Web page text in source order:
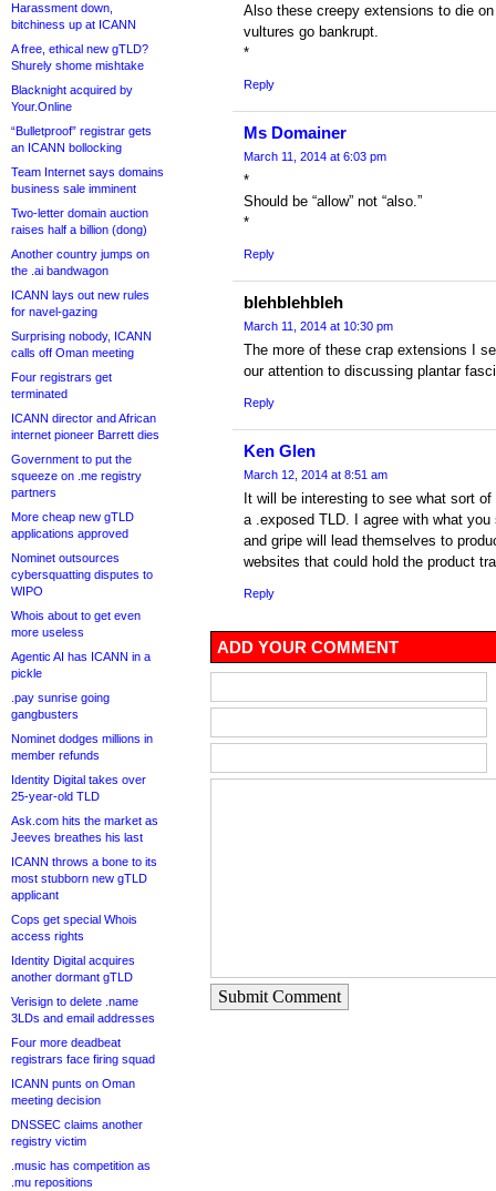
Harassment down,
bitchiness up at ICANN
A free, ethical new gTLD?
Shurely shome mishtake
Blacknight acquired by
Your.Online
“Bulletproof” registrar gets
an ICANN bollocking
Team Internet says domains
business sale imminent
Two-letter domain auction
raises half a billion (dong)
Another country jumps on
the .ai bandwagon
ICANN lays out new rules
for navel-gazing
Surprising nobody, ICANN
calls off Oman meeting
Four registrars get
terminated
ICANN director and African
internet pioneer Barrett dies
Government to put the
squeeze on .me registry
partners
More cheap new gTLD
applications approved
Nominet outsources
cybersquatting disputes to
WIPO
Whois about to get even
more useless
Agentic AI has ICANN in a
pickle
.pay sunrise going
gangbusters
Nominet dodges millions in
member refunds
Identity Digital takes over
25-year-old TLD
Ask.com hits the market as
Jeeves breathes his last
ICANN throws a bone to its
most stubborn new gTLD
applicant
Cops get special Whois
access rights
Identity Digital acquires
another dormant gTLD
Verisign to delete .name
3LDs and email addresses
Four more deadbeat
registrars face firing squad
ICANN punts on Oman
meeting decision
DNSSEC claims another
registry victim
.music has competition as
.mu repositions
Also these creepy extensions to die
vultures go bankrupt.
*
Reply
Ms Domainer
March 11, 2014 at 6:03 pm
*
Should be “allow” not “also.”
*
Reply
blehblehbleh
March 11, 2014 at 10:30 pm
The more of these crap extensions I
our attention to discussing plantar
Reply
Ken Glen
March 12, 2014 at 8:51 am
It will be interesting to see what sort
a .exposed TLD. I agree with what
and gripe will lead themselves to
websites that could hold the product
Reply
ADD YOUR COMMENT
Submit Comment